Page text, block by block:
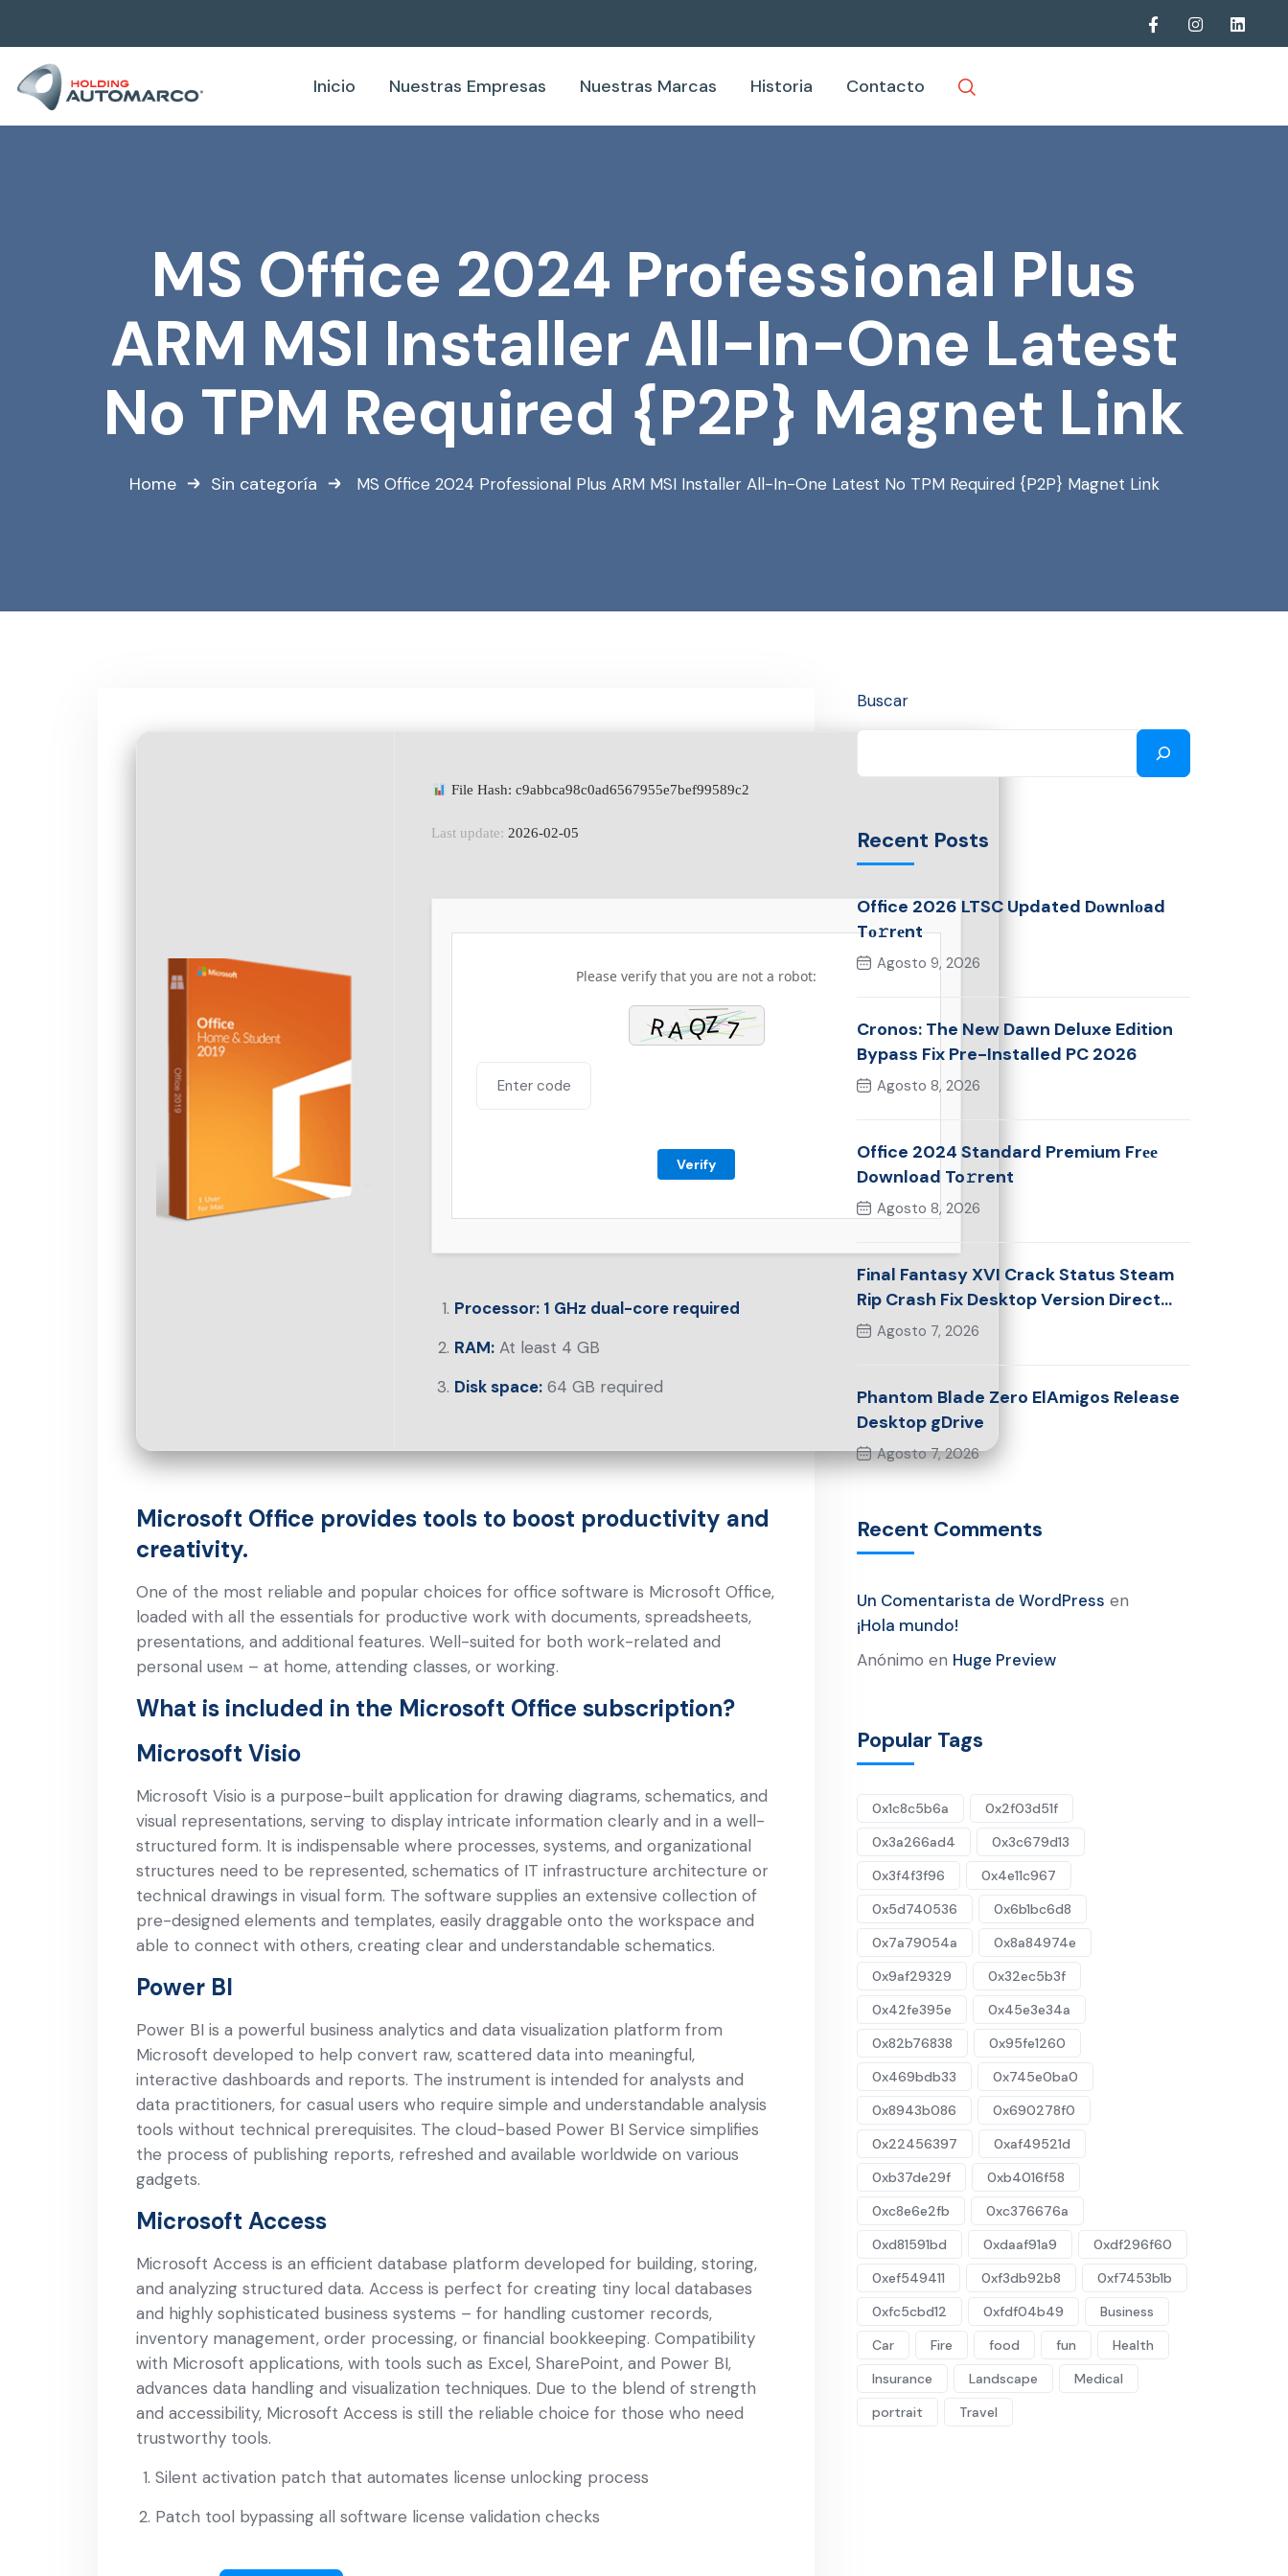
Inicio Nuestras Empresas Nuestras Marcas Historia Contacto
MS Office 2024 Professional Plus
ARM MSI Installer All-In-One Latest
No TPM Required {P2P} Magnet Link
Home Sin categoría MS Office 2024 Professional Plus ARM MSI Installer All-In-One Latest No TPM Required {P2P} Magnet Link
File Hash: c9abbca98c0ad6567955e7bef99589c2
Last update: 2026-02-05
Please verify that you are not a robot:
Verify
Processor: 1 GHz dual-core required
RAM: At least 4 GB
Disk space: 64 GB required
Microsoft Office provides tools to boost productivity and
creativity.
One of the most reliable and popular choices for office software is Microsoft Office,
loaded with all the essentials for productive work with documents, spreadsheets,
presentations, and additional features. Well-suited for both work-related and
personal useм – at home, attending classes, or working.
What is included in the Microsoft Office subscription?
Microsoft Visio
Microsoft Visio is a purpose-built application for drawing diagrams, schematics, and
visual representations, serving to display intricate information clearly and in a well-
structured form. It is indispensable where processes, systems, and organizational
structures need to be represented, schematics of IT infrastructure architecture or
technical drawings in visual form. The software supplies an extensive collection of
pre-designed elements and templates, easily draggable onto the workspace and
able to connect with others, creating clear and understandable schematics.
Power BI
Power BI is a powerful business analytics and data visualization platform from
Microsoft developed to help convert raw, scattered data into meaningful,
interactive dashboards and reports. The instrument is intended for analysts and
data practitioners, for casual users who require simple and understandable analysis
tools without technical prerequisites. The cloud-based Power BI Service simplifies
the process of publishing reports, refreshed and available worldwide on various
gadgets.
Microsoft Access
Microsoft Access is an efficient database platform developed for building, storing,
and analyzing structured data. Access is perfect for creating tiny local databases
and highly sophisticated business systems – for handling customer records,
inventory management, order processing, or financial bookkeeping. Compatibility
with Microsoft applications, with tools such as Excel, SharePoint, and Power BI,
advances data handling and visualization techniques. Due to the blend of strength
and accessibility, Microsoft Access is still the reliable choice for those who need
trustworthy tools.
Silent activation patch that automates license unlocking process
Patch tool bypassing all software license validation checks
Buscar
Recent Posts
Office 2026 LTSC Updated Dоwnlоad
Tо𝚛rеnt
Agosto 9, 2026
Cronos: The New Dawn Deluxe Edition
Bypass Fix Pre-Installed PC 2026
Agosto 8, 2026
Office 2024 Standard Premium Frее
Download To𝚛rent
Agosto 8, 2026
Final Fantasy XVI Crack Status Steam
Rip Crash Fix Desktop Version Direct
Link 2026
Agosto 7, 2026
Phantom Blade Zero ElAmigos Release
Desktop gDrive
Agosto 7, 2026
Recent Comments
Un Comentarista de WordPress en
¡Hola mundo!
Anónimo en Huge Preview
Popular Tags
0x1c8c5b6a
0x2f03d51f
0x3a266ad4
0x3c679d13
0x3f4f3f96
0x4e11c967
0x5d740536
0x6b1bc6d8
0x7a79054a
0x8a84974e
0x9af29329
0x32ec5b3f
0x42fe395e
0x45e3e34a
0x82b76838
0x95fe1260
0x469bdb33
0x745e0ba0
0x8943b086
0x690278f0
0x22456397
0xaf49521d
0xb37de29f
0xb4016f58
0xc8e6e2fb
0xc376676a
0xd81591bd
0xdaaf91a9
0xdf296f60
0xef549411
0xf3db92b8
0xf7453b1b
0xfc5cbd12
0xfdf04b49
Business
Car
Fire food fun
Health
Insurance
Landscape
Medical
portrait
Travel